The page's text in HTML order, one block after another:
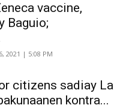
vaccine,
Baguio;
2021 | 5:08 PM
citizens sadiay La
kontra...